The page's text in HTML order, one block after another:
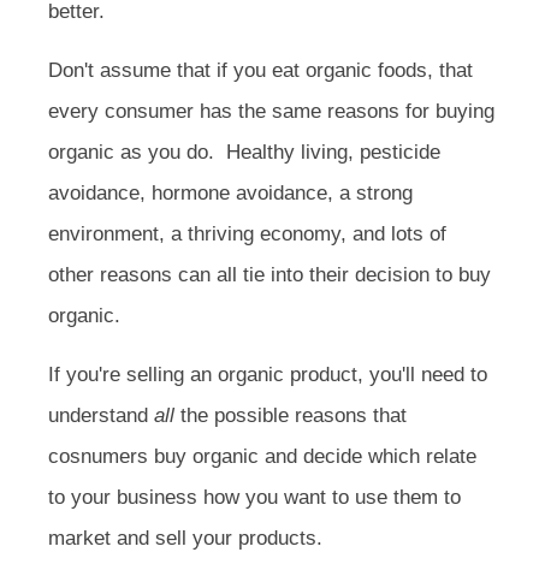
better.
Don't assume that if you eat organic foods, that
every consumer has the same reasons for buying
organic as you do. Healthy living, pesticide
avoidance, hormone avoidance, a strong
environment, a thriving economy, and lots of
other reasons can all tie into their decision to buy
organic.
If you're selling an organic product, you'll need to
understand all the possible reasons that
cosnumers buy organic and decide which relate
to your business how you want to use them to
market and sell your products.